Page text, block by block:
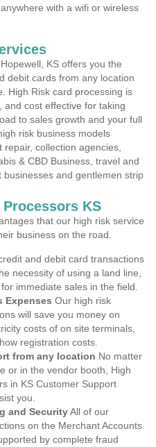
with a wifi or wireless
KS offers you the
debit cards from any location
High Risk card processing is
and cost effective for taking
to sales growth and your full
risk business models
collection agencies,
& CBD Business, travel and
and gentlemen strip
KS
that our high risk service
business on the road.
and debit card transactions
necessity of using a land line,
immediate sales in the field.
Expenses Our high risk
will save you money on
costs of on site terminals,
registration costs.
from any location No matter
or in the vendor booth, High
in KS Customer Support
you.
and SecurityAll of our
on the Merchant Accounts
by complete fraud